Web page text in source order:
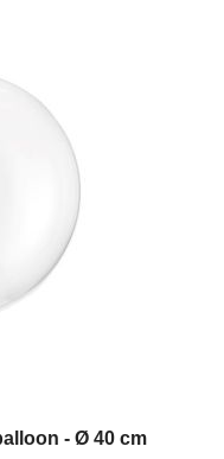
- Ø 40 cm